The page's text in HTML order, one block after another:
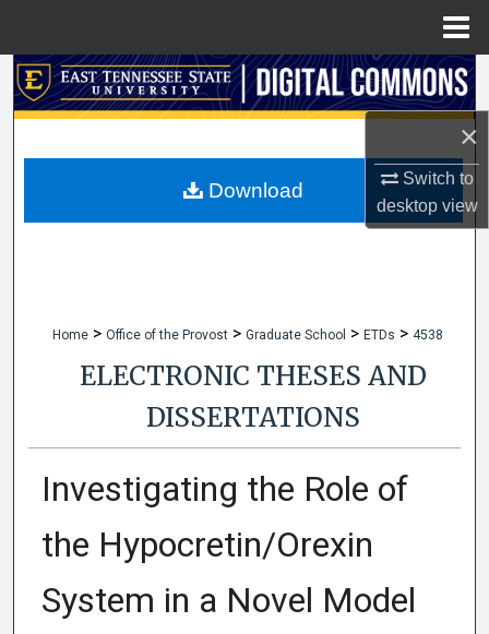
×
Switch to
desktopview
Search
My Account
Home > Office of the Provost > Graduate School > ETDs > 4538
ELECTRONIC THESES AND
DISSERTATIONS
Investigating the Role of
the Hypocretin/Orexin
System in a Novel Model
Download